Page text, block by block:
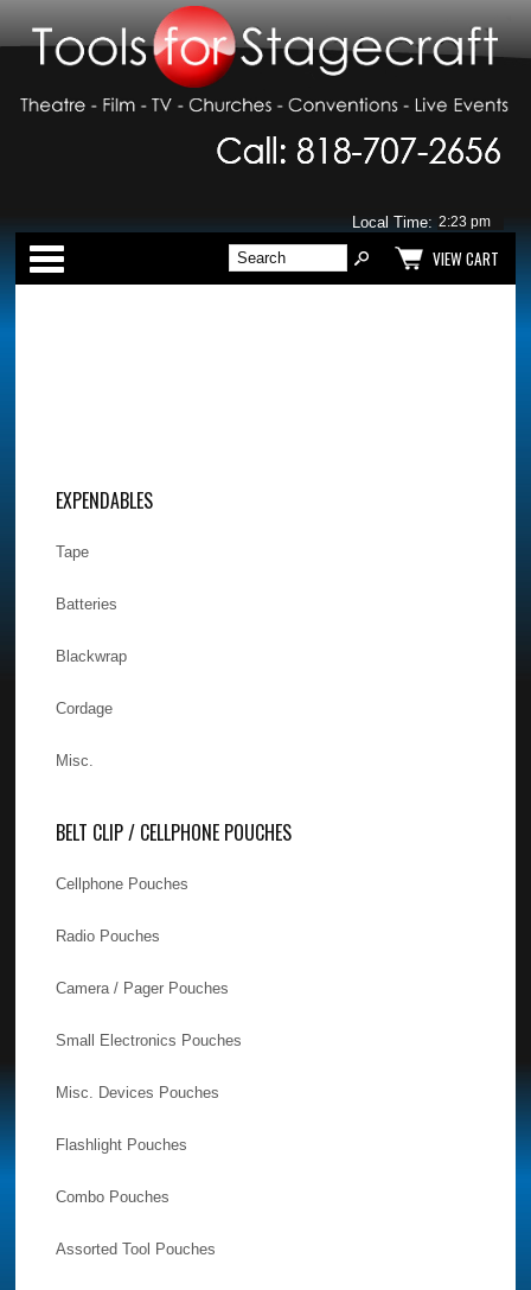
Local Time:
Categories
VIEW CART
EXPENDABLES
Tape
Batteries
Blackwrap
Cordage
Misc.
BELT CLIP / CELLPHONE POUCHES
Cellphone Pouches
Radio Pouches
Camera / Pager Pouches
Small Electronics Pouches
Misc. Devices Pouches
Flashlight Pouches
Combo Pouches
Assorted Tool Pouches